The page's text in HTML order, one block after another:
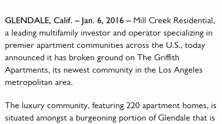
GLENDALE, Calif. – Jan. 6, 2016 –Mill Creek Residential,
a leading multifamily investor and operator specializing in
premier apartment communities across the U.S., today
announced it has broken ground on The Griffith
Apartments, its newest community in the Los Angeles
metropolitan area.
The luxury community, featuring 220 apartment homes, is
situated amongst a burgeoning portion of Glendale that is